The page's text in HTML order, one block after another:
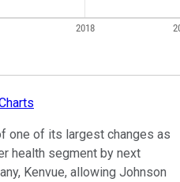
one of its largest changes as
health segment by next
Kenvue, allowing Johnson